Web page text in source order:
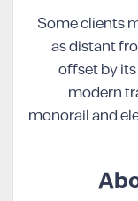
Some clients
as distant
offset by
modern
monorail and